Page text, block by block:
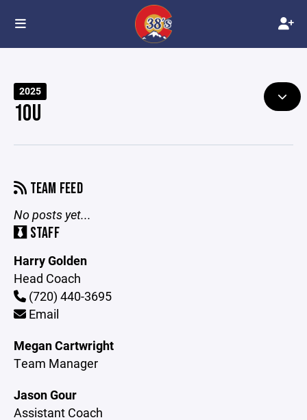
2025
10U
TEAM FEED
No posts yet...
STAFF
Harry Golden
Head Coach
(720) 440-3695
Email
Megan Cartwright
Team Manager
Jason Gour
Assistant Coach